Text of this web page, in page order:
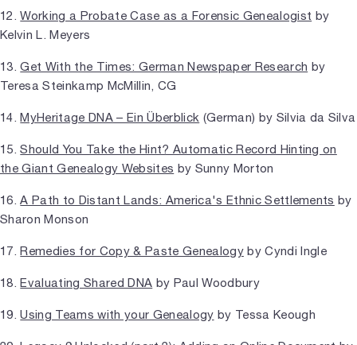
12.Working a Probate Case as a Forensic Genealogist by
Kelvin L. Meyers
13.Get With the Times: German Newspaper Research by
Teresa Steinkamp McMillin, CG
14.MyHeritage DNA – Ein Überblick (German) by Silvia da Silva
15.Should You Take the Hint? Automatic Record Hinting on
the Giant Genealogy Websites by Sunny Morton
16.A Path to Distant Lands: America's Ethnic Settlements by
Sharon Monson
17.Remedies for Copy & Paste Genealogyby Cyndi Ingle
18.Evaluating Shared DNA by Paul Woodbury
19.Using Teams with your Genealogy by Tessa Keough